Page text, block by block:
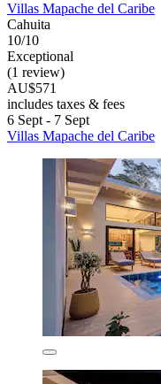
Villas Mapache del Caribe
Cahuita
10/10
Exceptional
(1 review)
AU$571
includes taxes & fees
6 Sept - 7 Sept
Villas Mapache del Caribe